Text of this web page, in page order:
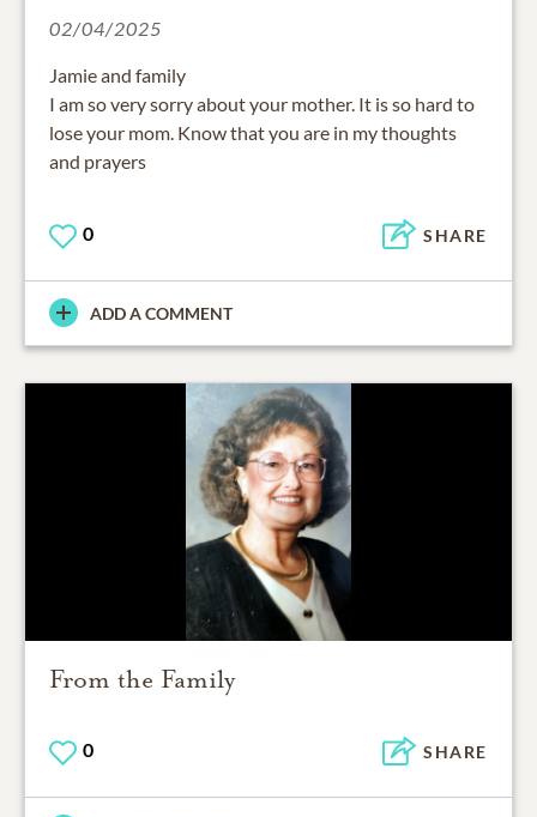
02/04/2025
Jamie and family
I am so very sorry about your mother. It is so hard to
lose your mom. Know that you are in my thoughts
and prayers
0 SHARE
ADD A COMMENT
From the Family
0 SHARE